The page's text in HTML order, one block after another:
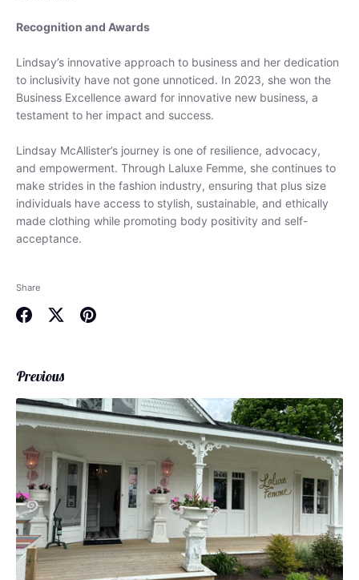
Recognition and Awards
Lindsay’s innovative approach to business and her dedication
to inclusivity have not gone unnoticed. In 2023, she won the
Business Excellence award for innovative new business, a
testament to her impact and success.
Lindsay McAllister’s journey is one of resilience, advocacy,
and empowerment. Through Laluxe Femme, she continues to
make strides in the fashion industry, ensuring that plus size
individuals have access to stylish, sustainable, and ethically
made clothing while promoting body positivity and self-
acceptance.
Share
Previous